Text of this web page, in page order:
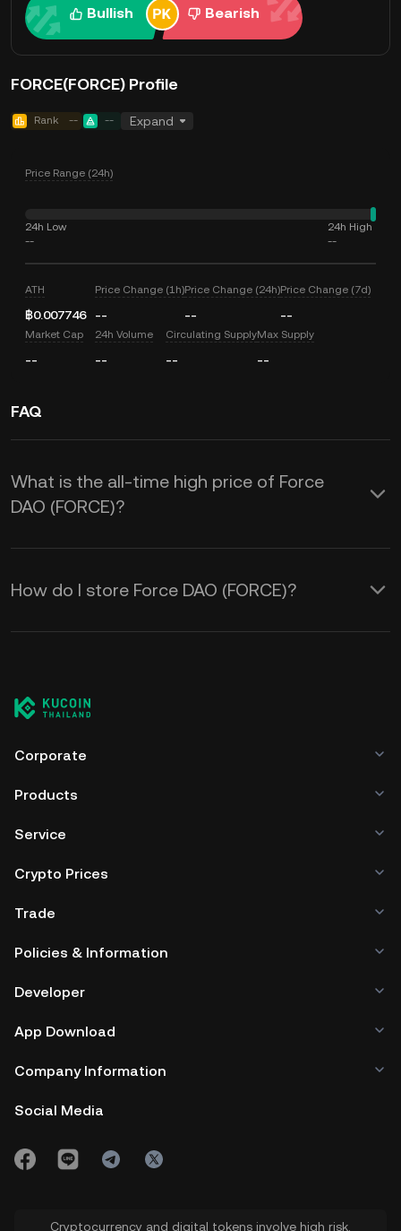
Bullish Bearish
FORCE(FORCE) Profile
Rank -- -- Expand
Price Range (24h)
24h Low
--
24h High
--
ATH
฿0.007746
Price Change (1h)
--
Price Change (24h)
--
Price Change (7d)
--
Market Cap
--
24h Volume
--
Circulating Supply
--
Max Supply
--
FAQ
What is the all-time high price of Force
DAO (FORCE)?
How do I store Force DAO (FORCE)?
Corporate
Products
Service
Crypto Prices
Trade
Policies & Information
Developer
App Download
Company Information
Social Media
Cryptocurrency and digital tokens involve high risk.